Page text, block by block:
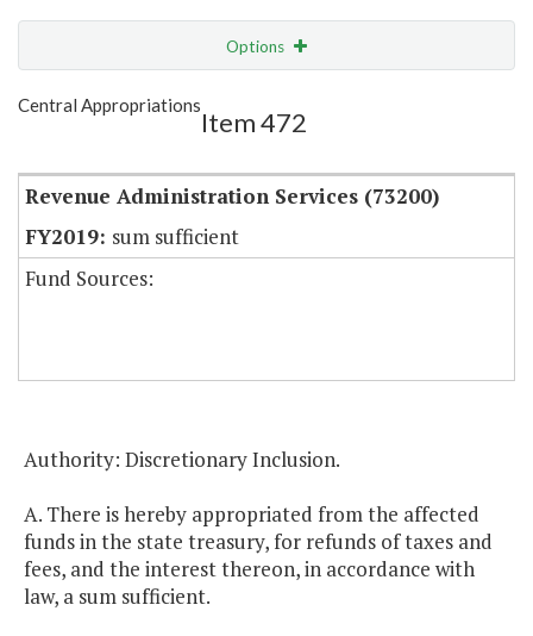
Options
Show Highlight
Central Appropriations
Item 472
Revenue Administration Services (73200)
sum sufficient
Fund Sources:
Authority: Discretionary Inclusion.
A. There is hereby appropriated from the affected
funds in the state treasury, for refunds of taxes and
fees, and the interest thereon, in accordance with
law, a sum sufficient.